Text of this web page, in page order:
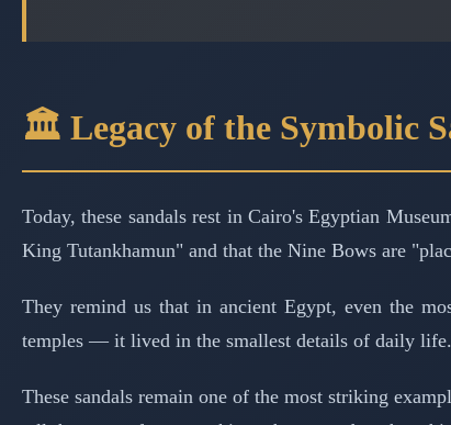
🏛️ Legacy of the Symbolic
Today, these sandals rest in Cairo's Egyptian
King Tutankhamun" and that the Nine Bows are
They remind us that in ancient Egypt, even the
temples — it lived in the smallest details of daily
These sandals remain one of the most striking